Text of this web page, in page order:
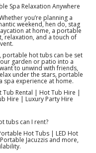
Spa Relaxation Anywhere
you’re planning a
weekend, hen do, stag
at home, a portable
relaxation, and a touch of
portable hot tubs can be set
garden or patio into a
to unwind with friends,
under the stars, portable
spa experience at home.
Rental | Hot Tub Hire |
Hire | Luxury Party Hire
tubs can I rent?
Hot Tubs | LED Hot
Jacuzzis and more,